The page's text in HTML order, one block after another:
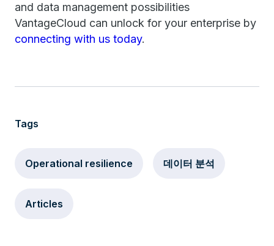
and data management possibilities
VantageCloud can unlock for your enterprise by
connecting with us today.
Tags
Operational resilience 데이터 분석
Articles